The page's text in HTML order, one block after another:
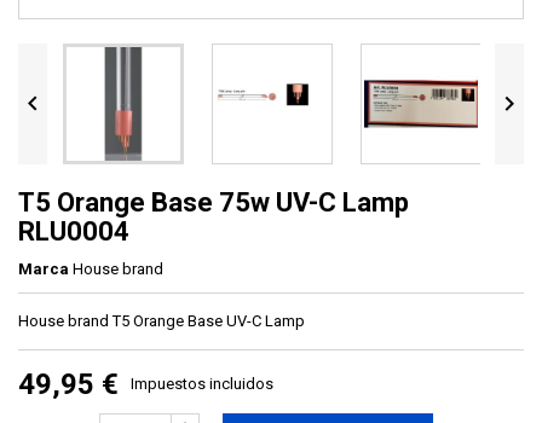
 
T5 Orange Base 75w UV-C Lamp
RLU0004
Marca House brand
House brand T5 Orange Base UV-C Lamp
49,95 € Impuestos incluidos